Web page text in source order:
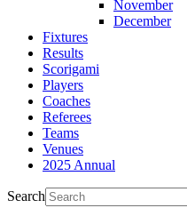
November
December
Fixtures
Results
Scorigami
Players
Coaches
Referees
Teams
Venues
2025 Annual
Search